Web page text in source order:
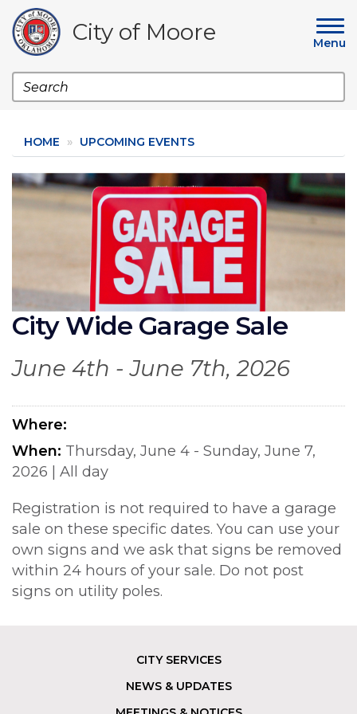
main
content
City of Moore Menu
Search
HOME UPCOMING EVENTS
Image
City Wide Garage Sale
June 4th - June 7th, 2026
Where
When Thursday, June 4 - Sunday, June 7,
2026 | All day
Registration is not required to have a garage
sale on these specific dates. You can use your
own signs and we ask that signs be removed
within 24 hours of your sale. Do not post
signs on utility poles.
CITY SERVICES
NEWS & UPDATES